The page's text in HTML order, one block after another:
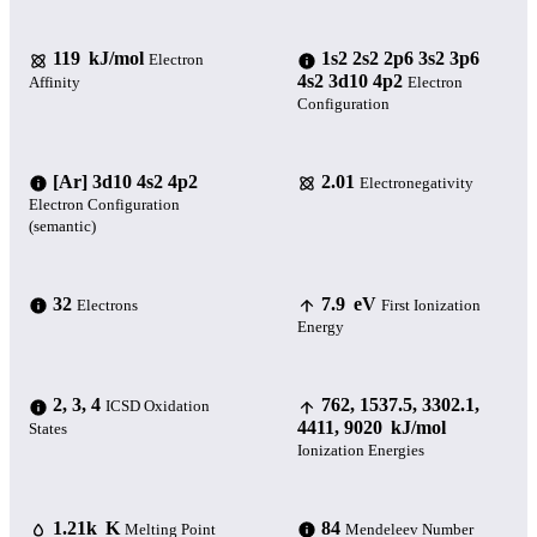
119 kJ/mol Electron
Affinity
1s2 2s2 2p6 3s2 3p6
4s2 3d10 4p2 Electron
Configuration
[Ar] 3d10 4s2 4p2
Electron Configuration
(semantic)
2.01 Electronegativity
32 Electrons 7.9 eV First Ionization
Energy
2, 3, 4 ICSD Oxidation
States
762, 1537.5, 3302.1,
4411, 9020 kJ/mol
Ionization Energies
1.21k K Melting Point 84 Mendeleev Number